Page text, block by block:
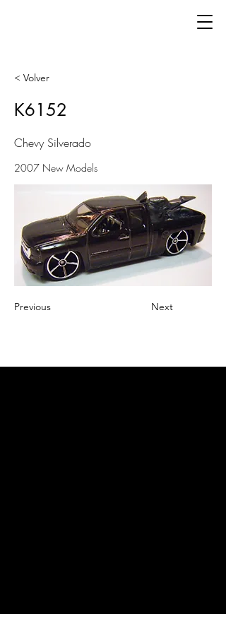
< Volver
K6152
Chevy Silverado
2007 New Models
Previous Next